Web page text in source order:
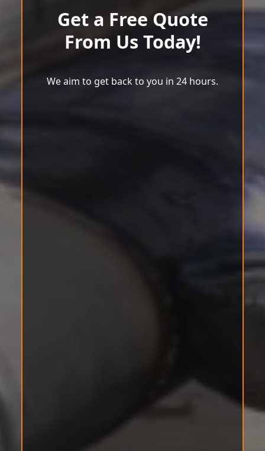
Get a Free Quote
From Us Today!
We aim to get back to you in 24 hours.